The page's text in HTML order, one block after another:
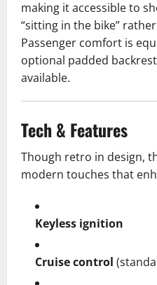
making it accessible to
“sitting in the bike”
Passenger comfort is
optional padded
available.
Tech & Features
Though retro in design,
modern touches that
Keyless ignition
Cruise control